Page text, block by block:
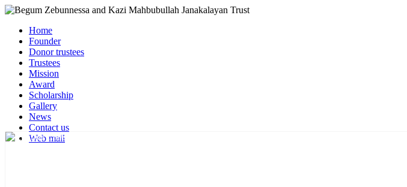
Home
Founder
Donor trustees
Trustees
Mission
Award
Scholarship
Gallery
News
Contact us
Web mail